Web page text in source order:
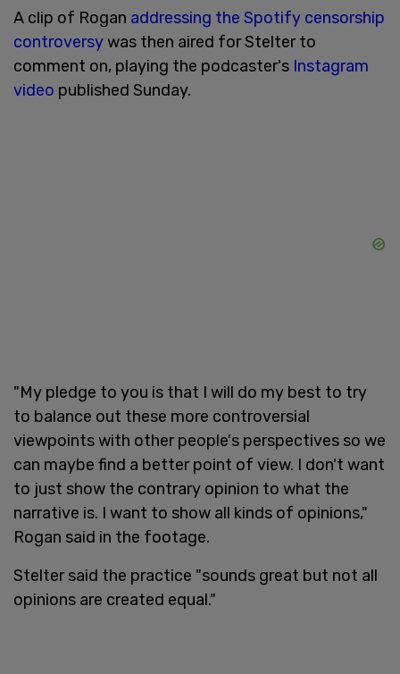
A clip of Rogan addressing the Spotify censorship
controversywas then aired for Stelter to
comment on, playing the podcaster's Instagram
video published Sunday.
"My pledge to you is that I will do my best to try
to balance out these more controversial
viewpoints with other people's perspectives so we
can maybe find a better point of view. I don't want
to just show the contrary opinion to what the
narrative is. I want to show all kinds of opinions,"
Rogan said in the footage.
Stelter said the practice "sounds great but not all
opinions are created equal."